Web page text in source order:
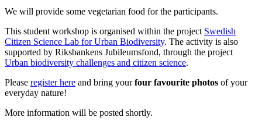
We will provide some vegetarian food for the participants.
This student workshop is organised within the project Swedish
Citizen Science Lab for Urban Biodiversity. The activity is also
supported by Riksbankens Jubileumsfond, through the project
Urban biodiversity challenges and citizen science.
Please register here and bring yourfour favourite photos of your
everyday nature!
More information will be posted shortly.